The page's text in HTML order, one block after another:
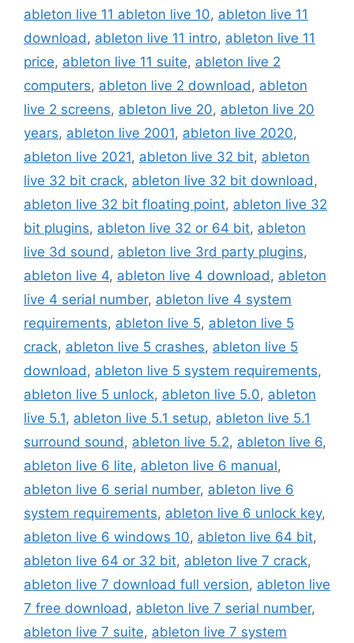
ableton live 11 ableton live 10, ableton live 11
download, ableton live 11 intro, ableton live 11
price, ableton live 11 suite, ableton live 2
computers, ableton live 2 download, ableton
live 2 screens, ableton live 20, ableton live 20
years, ableton live 2001, ableton live 2020,
ableton live 2021, ableton live 32 bit, ableton
live 32 bit crack, ableton live 32 bit download,
ableton live 32 bit floating point, ableton live 32
bit plugins, ableton live 32 or 64 bit, ableton
live 3d sound, ableton live 3rd party plugins,
ableton live 4, ableton live 4 download, ableton
live 4 serial number, ableton live 4 system
requirements, ableton live 5, ableton live 5
crack, ableton live 5 crashes, ableton live 5
download, ableton live 5 system requirements,
ableton live 5 unlock, ableton live 5.0, ableton
live 5.1, ableton live 5.1 setup, ableton live 5.1
surround sound, ableton live 5.2, ableton live 6,
ableton live 6 lite, ableton live 6 manual,
ableton live 6 serial number, ableton live 6
system requirements, ableton live 6 unlock key,
ableton live 6 windows 10, ableton live 64 bit,
ableton live 64 or 32 bit, ableton live 7 crack,
ableton live 7 download full version, ableton live
7 free download, ableton live 7 serial number,
ableton live 7 suite, ableton live 7 system